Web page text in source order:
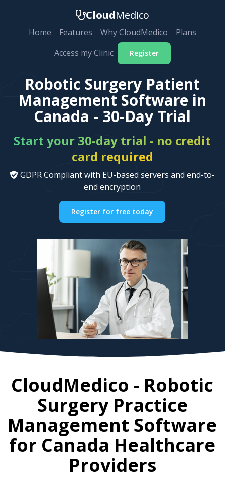
CloudMedico
Home Features Why CloudMedico
Plans
Access my Clinic
Register
Robotic Surgery Patient
Management Software in
Canada - 30-Day Trial
Start your 30-day trial - no credit
card required
GDPR Compliant with EU-based servers and end-to-
end encryption
Register for free today
CloudMedico - Robotic
Surgery Practice
Management Software
for Canada Healthcare
Providers